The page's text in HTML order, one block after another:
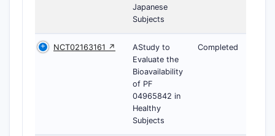
Japanese
Subjects
NCT02163161 ↗
AStudy to
Evaluate the
Bioavailability
of PF
04965842 in
Healthy
Subjects
Completed